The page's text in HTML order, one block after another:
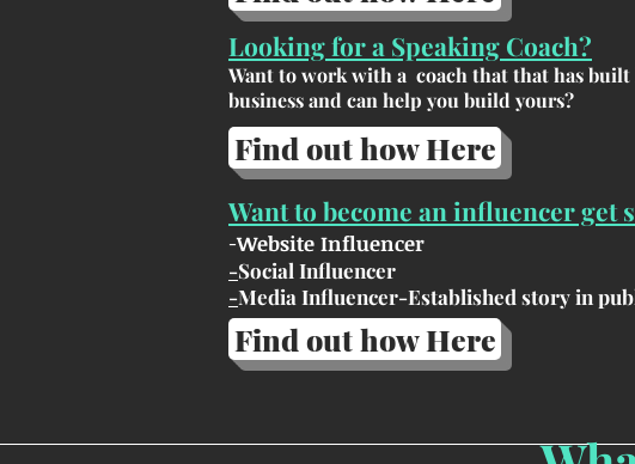
Looking for a Speaking Coach?
Want to work with a coach that that has built
business and can help you build yours?
Find out how Here
Want to become an influencer get
-Website Influencer
-Social Influencer
-Media Influencer-Established story in
Find out how Here